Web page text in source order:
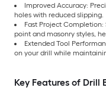
Improved Accuracy:
holes with reduced slipping.
Fast Project Completion:
point and masonry styles,
Extended Tool
on your drill while
Key Features of Drill